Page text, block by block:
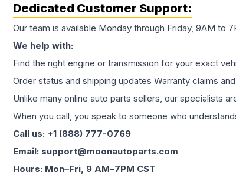
Dedicated Customer Support:
Our team is available Monday through Friday, 9AM to
We help with:
Find the right engine or transmission for your exact
Order status and shipping updates Warranty claims
Unlike many online auto parts sellers, our specialists
When you call, you speak to someone who
Call us: +1 (888) 777-0769
Email: support@moonautoparts.com
Hours: Mon–Fri, 9 AM–7PM CST